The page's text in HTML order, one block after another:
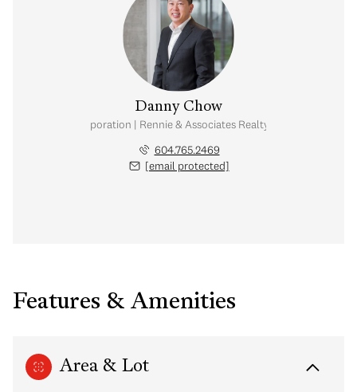
Danny Chow
Real Estate Corporation | Rennie & Associates Realty Ltd. | Chow & Kai
604.765.2469
[email protected]
Features & Amenities
Area & Lot